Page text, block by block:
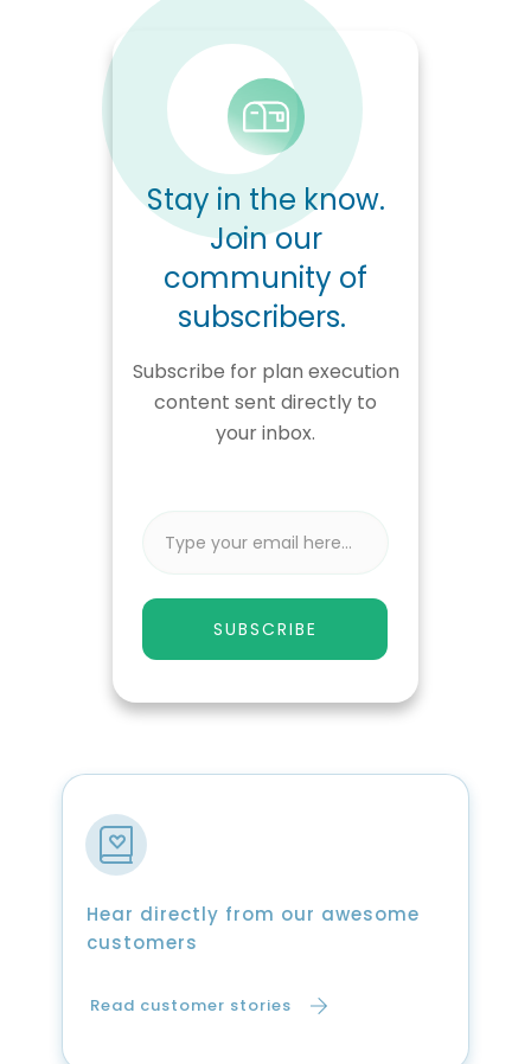
Stay in the know.
Join our
community of
subscribers.
Subscribe for plan execution
content sent directly to
your inbox.
SUBSCRIBE
Hear directly from our awesome
customers
Read customer stories